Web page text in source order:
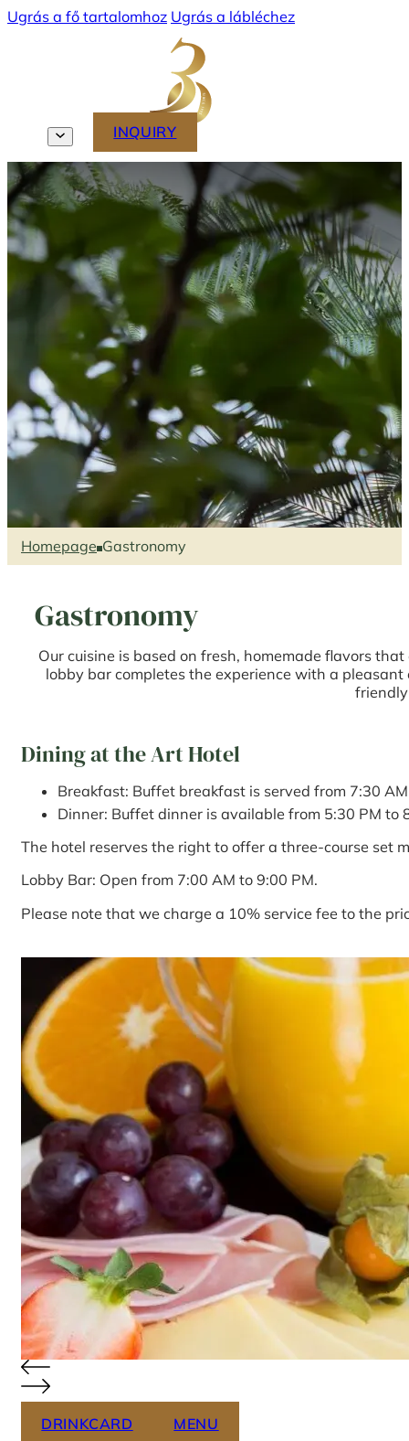
Ugrás a fő tartalomhoz Ugrás a lábléchez
INQUIRY
Homepage Gastronomy
Gastronomy
Our cuisine is based on fresh, homemade flavors
lobby bar completes the experience with a
Dining at the Art Hotel
Breakfast: Buffet breakfast is served from 7:30
Dinner: Buffet dinner is available from 5:30 PM to
The hotel reserves the right to offer a three-course set
Lobby Bar: Open from 7:00 AM to 9:00 PM.
Please note that we charge a 10% service fee to the
DRINKCARD MENU